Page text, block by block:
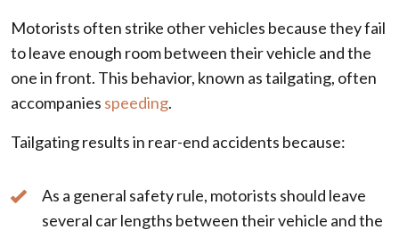
Motorists often strike other vehicles because they fail
to leave enough room between their vehicle and the
one in front. This behavior, known as tailgating, often
accompanies speeding.
Tailgating results in rear-end accidents because:
As a general safety rule, motorists should leave
several car lengths between their vehicle and the